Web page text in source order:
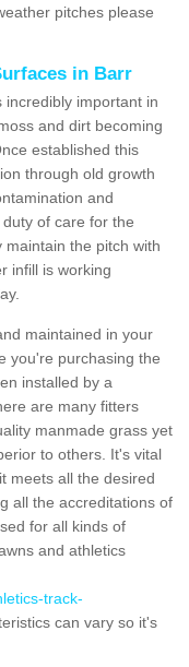
pitches please
in Barr
incredibly important in
and dirt becoming
established this
through old growth
and
of care for the
the pitch with
infill is working
maintained in your
you're purchasing the
installed by a
are many fitters
manmade grass yet
to others. It's vital
meets all the desired
all the accreditations of
for all kinds of
and athletics
track-
can vary so it's